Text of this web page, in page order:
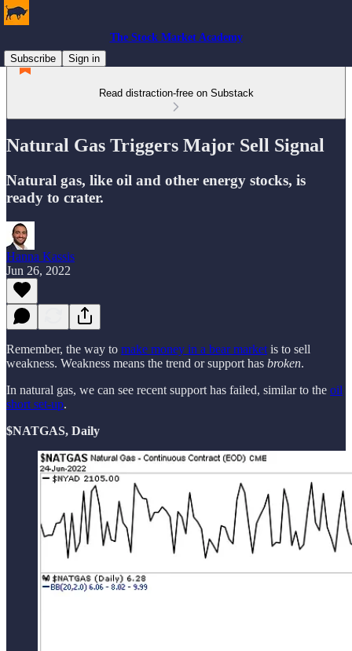
The Stock Market Academy
Subscribe
Sign in
Read distraction-free on Substack
Natural Gas Triggers Major Sell Signal
Natural gas, like oil and other energy stocks, is
ready to crater.
Hanna Kassis
Jun 26, 2022
Remember, the way to make money in a bear market is to sell
weakness. Weakness means the trend or support has broken.
In natural gas, we can see recent support has failed, similar to the oil
short set-up.
$NATGAS, Daily